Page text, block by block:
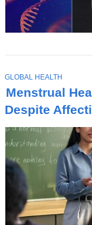
Menstrual
Despite
T
O
P
I
C
GLOBAL HEALTH